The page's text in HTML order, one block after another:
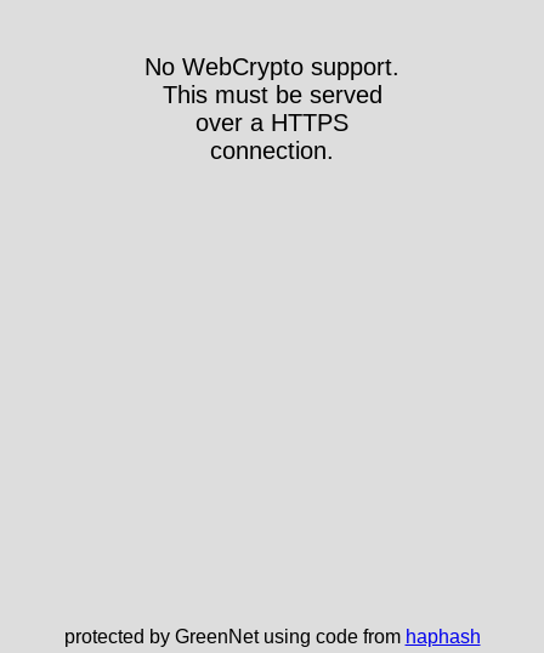
No WebCrypto support.
This must be served
over a HTTPS
connection.
protected by GreenNet using code from haphash